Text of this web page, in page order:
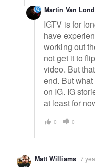
Martin Van
IGTV is for
have
working out
not get it to
video. But
end. But
on IG. IG
at least for
0 0
Matt Williams 7